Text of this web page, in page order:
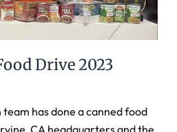
Drive 2023
has done a canned food
CA headquarters and the